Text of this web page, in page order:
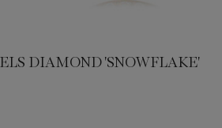
DIAMOND 'SNOWFLAKE'